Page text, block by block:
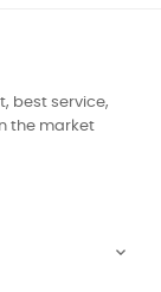
best service,
the market
